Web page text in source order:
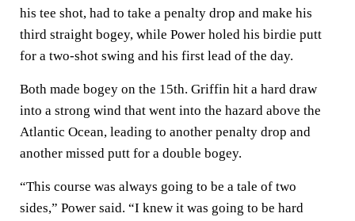
his tee shot, had to take a penalty drop and make his
third straight bogey, while Power holed his birdie putt
for a two-shot swing and his first lead of the day.
Both made bogey on the 15th. Griffin hit a hard draw
into a strong wind that went into the hazard above the
Atlantic Ocean, leading to another penalty drop and
another missed putt for a double bogey.
“This course was always going to be a tale of two
sides,” Power said. “I knew it was going to be hard